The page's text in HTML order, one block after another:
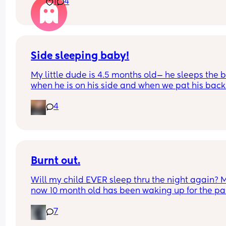
son had his at 4m🙄
1 4
Side sleeping baby!
My little dude is 4.5 months old— he sleeps the
when he is on his side and when we pat his
more likely to wake up (he’s already not
Or any items you use to help pat/move them
4
Burnt out.
Will my child EVER sleep thru the night again?
now 10 month old has been waking up for the
unwell the last few days and prior to that he
was co sleeping didn’t really help so anyone
7